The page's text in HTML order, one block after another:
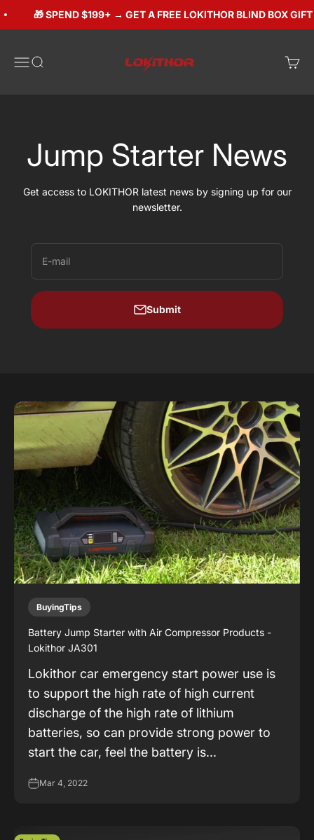
🎁 SPEND $199+ → GET A FREE LOKITHOR BLIND BOX GIFT
Open navigation menu
Open search
Open
Jump Starter News
Get access to LOKITHOR latest news by signing up for our
newsletter.
E-mail
Submit
BuyingTips
Battery Jump Starter with Air Compressor Products -
Lokithor JA301
Lokithor car emergency start power use is
to support the high rate of high current
discharge of the high rate of lithium
batteries, so can provide strong power to
start the car, feel the battery is...
Mar 4, 2022